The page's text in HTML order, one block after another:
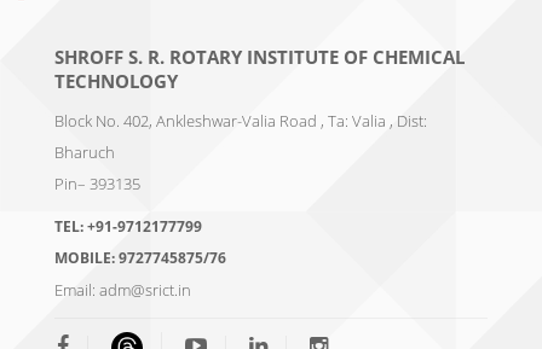
SHROFF S. R. ROTARY INSTITUTE OF CHEMICAL
TECHNOLOGY
Block No. 402, Ankleshwar-Valia Road , Ta: Valia , Dist:
Bharuch
Pin– 393135
TEL:+91-9712177799
MOBILE:9727745875/76
Email: adm@srict.in